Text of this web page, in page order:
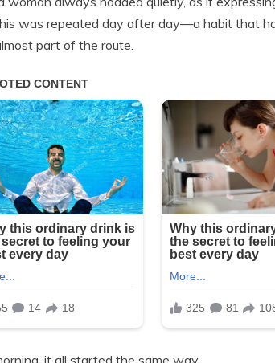
was repeated day after day—a habit that
part of the route.
it all started the same way.